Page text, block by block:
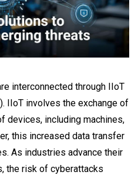
interconnected through IIoT
IIoT involves the exchange of
devices, including machines,
this increased data transfer
As industries advance their
the risk of cyberattacks